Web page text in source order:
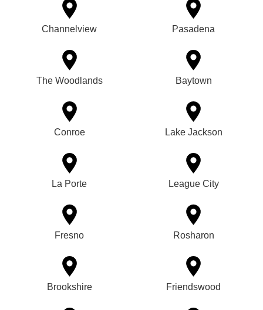
Channelview Pasadena
The Woodlands Baytown
Conroe Lake Jackson
La Porte League City
Fresno Rosharon
Brookshire Friendswood